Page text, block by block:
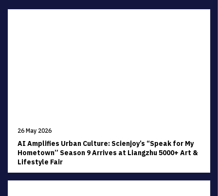
26 May 2026
AI Amplifies Urban Culture: Scienjoy’s “Speak for My
Hometown” Season 9 Arrives at Liangzhu 5000+ Art &
Lifestyle Fair